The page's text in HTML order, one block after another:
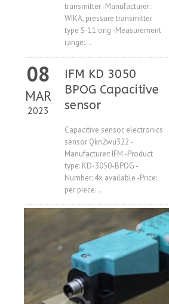
transmitter -Manufacturer:
WIKA, pressure transmitter
type S-11 orig -Measurement
range:...
08
MAR
2023
IFM KD 3050
BPOG Capacitive
sensor
Capacitive sensor, electronics
sensor Qkn2wu322 -
Manufacturer: IFM -Product
type: KD-3050-BPOG -
Number: 4x available -Price:
per piece...